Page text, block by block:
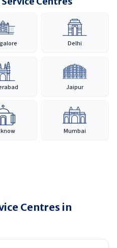
Delhi
Jaipur
Mumbai
Centres in